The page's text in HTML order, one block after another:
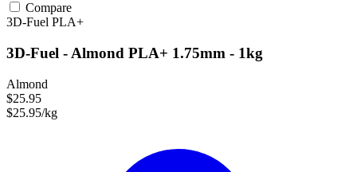
Compare
3D-Fuel PLA+
3D-Fuel - Almond PLA+ 1.75mm - 1kg
Almond
$25.95
$25.95/kg